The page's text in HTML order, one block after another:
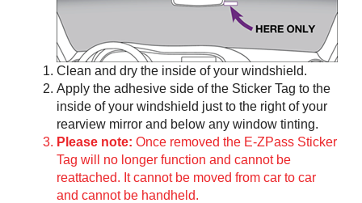
Clean and dry the inside of your windshield.
Apply the adhesive side of the Sticker Tag to the
inside of your windshield just to the right of your
rearview mirror and below any window tinting.
Please note: Once removed the E-ZPass Sticker
Tag will no longer function and cannot be
reattached. It cannot be moved from car to car
and cannot be handheld.